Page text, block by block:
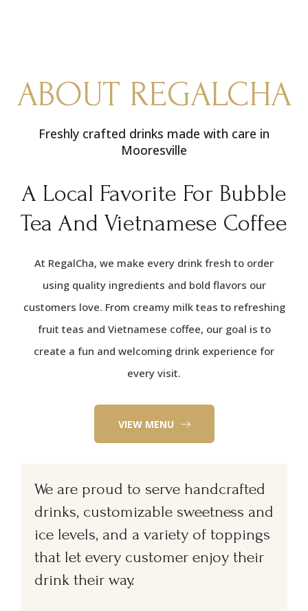
ABOUT REGALCHA
Freshly crafted drinks made with care in
Mooresville
A Local Favorite For Bubble
Tea And Vietnamese Coffee
At RegalCha, we make every drink fresh to order
using quality ingredients and bold flavors our
customers love. From creamy milk teas to refreshing
fruit teas and Vietnamese coffee, our goal is to
create a fun and welcoming drink experience for
every visit.
VIEW MENU
We are proud to serve handcrafted
drinks, customizable sweetness and
ice levels, and a variety of toppings
that let every customer enjoy their
drink their way.